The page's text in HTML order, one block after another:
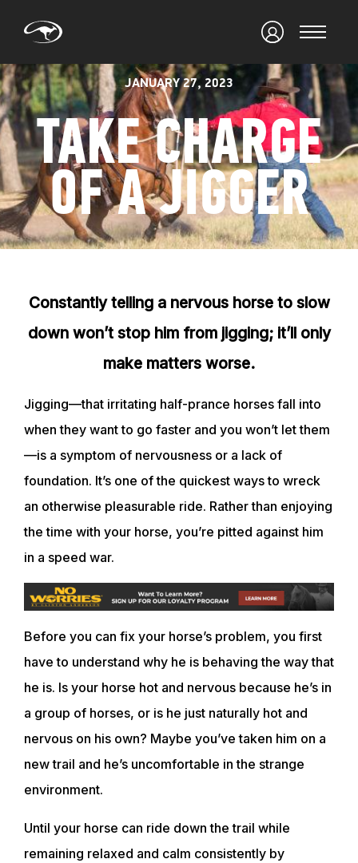
JANUARY 27, 2023
TAKE CHARGE
OF A JIGGER
Constantly telling a nervous horse to slow
down won’t stop him from jigging; it’ll only
make matters worse.
Jigging—that irritating half-prance horses fall into
when they want to go faster and you won’t let them
—is a symptom of nervousness or a lack of
foundation. It’s one of the quickest ways to wreck
an otherwise pleasurable ride. Rather than enjoying
the time with your horse, you’re pitted against him
in a speed war.
Before you can fix your horse’s problem, you first
have to understand why he is behaving the way that
he is. Is your horse hot and nervous because he’s in
a group of horses, or is he just naturally hot and
nervous on his own? Maybe you’ve taken him on a
new trail and he’s uncomfortable in the strange
environment.
Until your horse can ride down the trail while
remaining relaxed and calm consistently by